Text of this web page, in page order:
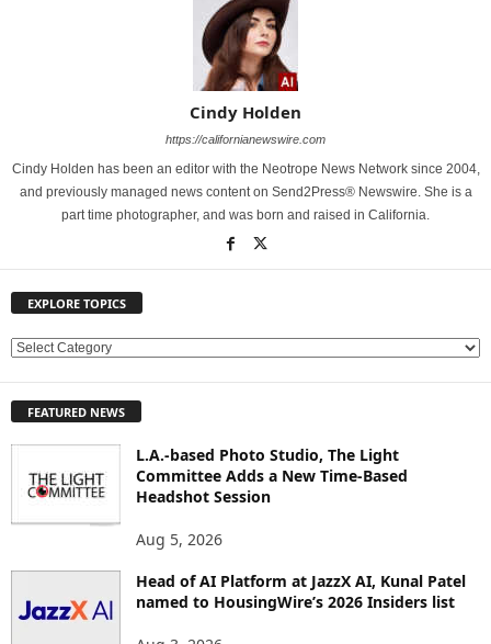
Cindy Holden
https://californianewswire.com
Cindy Holden has been an editor with the Neotrope News Network since 2004,
and previously managed news content on Send2Press® Newswire. She is a
part time photographer, and was born and raised in California.
EXPLORE TOPICS
E
L
S
FEATURED NEWS
L.A.-based Photo Studio, The Light
Committee Adds a New Time-Based
Headshot Session
Aug 5, 2026
Head of AI Platform at JazzX AI, Kunal Patel
named to HousingWire’s 2026 Insiders list